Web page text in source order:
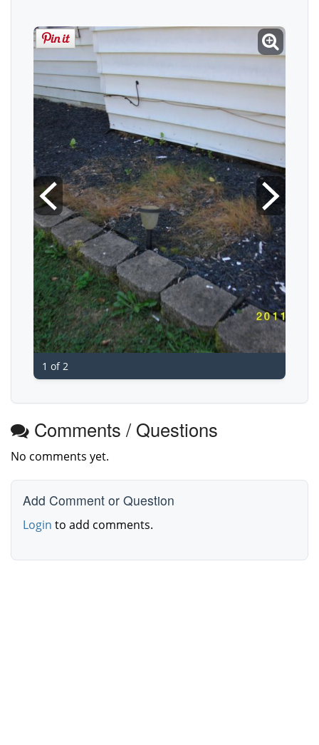
1 of 2
Comments / Questions
No comments yet.
Add Comment or Question
Login to add comments.